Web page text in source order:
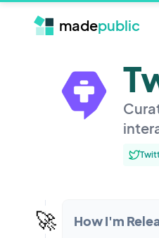
madepublic
🚀 How I'm